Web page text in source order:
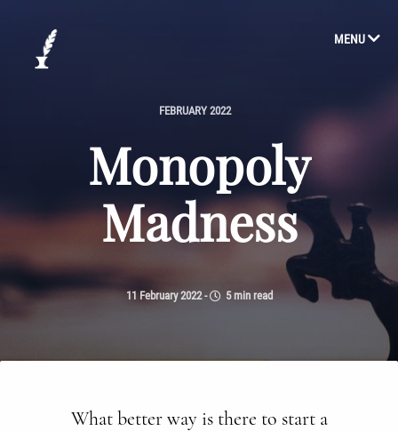
MENU
FEBRUARY 2022
Monopoly
Madness
11 February 2022- 5 min read
What better way is there to start a